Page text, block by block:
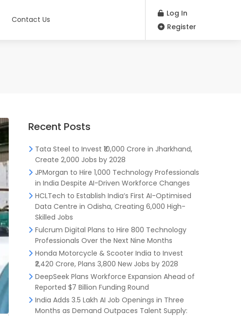
Contact Us
Log In
Register
Recent Posts
Tata Steel to Invest ₹10,000 Crore in Jharkhand,
Create 2,000 Jobs by 2028
JPMorgan to Hire 1,000 Technology Professionals
in India Despite AI-Driven Workforce Changes
HCLTech to Establish India’s First AI-Optimised
Data Centre in Odisha, Creating 6,000 High-
Skilled Jobs
Fulcrum Digital Plans to Hire 800 Technology
Professionals Over the Next Nine Months
Honda Motorcycle & Scooter India to Invest
₹2,420 Crore, Plans 3,800 New Jobs by 2028
DeepSeek Plans Workforce Expansion Ahead of
Reported $7 Billion Funding Round
India Adds 3.5 Lakh AI Job Openings in Three
Months as Demand Outpaces Talent Supply: